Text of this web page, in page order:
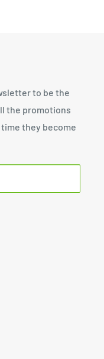
to be the
the promotions
they become